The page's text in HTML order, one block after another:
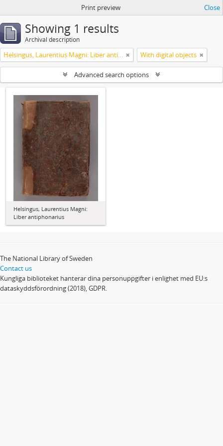
Print preview Close
Showing 1 results
Archival description
Helsingus, Laurentius Magni: Liber antiphonarius With digital objects
Advanced search options
Helsingus, Laurentius Magni:
Liber antiphonarius
The National Library of Sweden
Contact us
Kungliga biblioteket hanterar dina personuppgifter i enlighet med EU:s
dataskyddsförordning (2018), GDPR.